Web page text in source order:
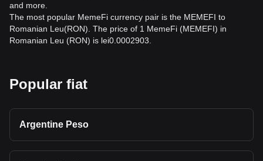
and more.
The most popular MemeFi currency pair is the MEMEFI to
Romanian Leu(RON). The price of 1 MemeFi (MEMEFI) in
Romanian Leu (RON) is lei0.0002903.
Popular fiat
Argentine Peso